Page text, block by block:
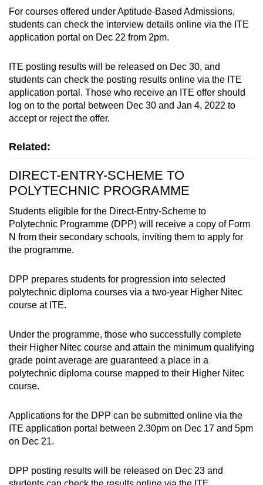
For courses offered under Aptitude-Based Admissions,
students can check the interview details online via the ITE
application portal on Dec 22 from 2pm.
ITE posting results will be released on Dec 30, and
students can check the posting results online via the ITE
application portal. Those who receive an ITE offer should
log on to the portal between Dec 30 and Jan 4, 2022 to
accept or reject the offer.
Related:
DIRECT-ENTRY-SCHEME TO
POLYTECHNIC PROGRAMME
Students eligible for the Direct-Entry-Scheme to
Polytechnic Programme (DPP) will receive a copy of Form
N from their secondary schools, inviting them to apply for
the programme.
DPP prepares students for progression into selected
polytechnic diploma courses via a two-year Higher Nitec
course at ITE.
Under the programme, those who successfully complete
their Higher Nitec course and attain the minimum qualifying
grade point average are guaranteed a place in a
polytechnic diploma course mapped to their Higher Nitec
course.
Applications for the DPP can be submitted online via the
ITE application portal between 2.30pm on Dec 17 and 5pm
on Dec 21.
DPP posting results will be released on Dec 23 and